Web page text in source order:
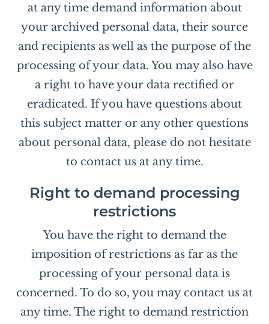
at any time demand information about
your archived personal data, their source
and recipients as well as the purpose of the
processing of your data. You may also have
a right to have your data rectified or
eradicated. If you have questions about
this subject matter or any other questions
about personal data, please do not hesitate
to contact us at any time.
Right to demand processing
restrictions
You have the right to demand the
imposition of restrictions as far as the
processing of your personal data is
concerned. To do so, you may contact us at
any time. The right to demand restriction